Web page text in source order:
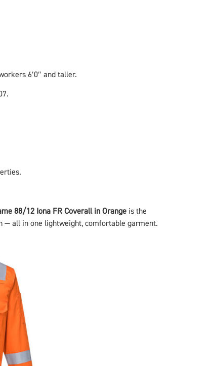
6′0″ and taller.
88/12 Iona FR Coverall in Orange is the
— all in one lightweight, comfortable garment.